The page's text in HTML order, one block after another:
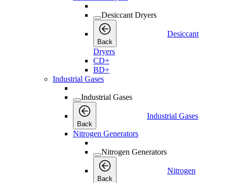
Desiccant Dryers
Back
Desiccant
Dryers
CD+
BD+
Industrial Gases
Industrial Gases
Back
Industrial Gases
Nitrogen Generators
Nitrogen Generators
Back
Nitrogen